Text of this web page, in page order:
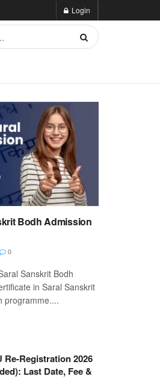
Login
Bodh Admission
0
Sanskrit Bodh
in Saral Sanskrit
programme....
Re-Registration 2026
Last Date, Fee &